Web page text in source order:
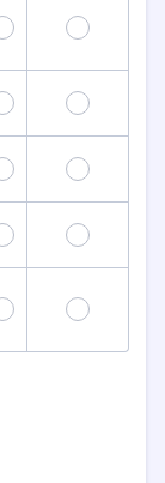
11 12
14 15
17 18
20 21
23 24